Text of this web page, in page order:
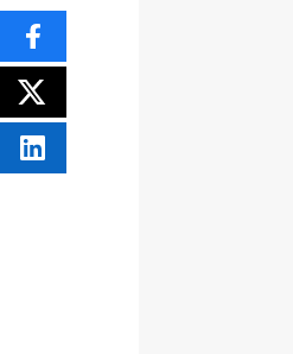
SHARE
THIS
CONTENT
ON
FACEBOOK
POST
THIS
CONTENT
SHARE
THIS